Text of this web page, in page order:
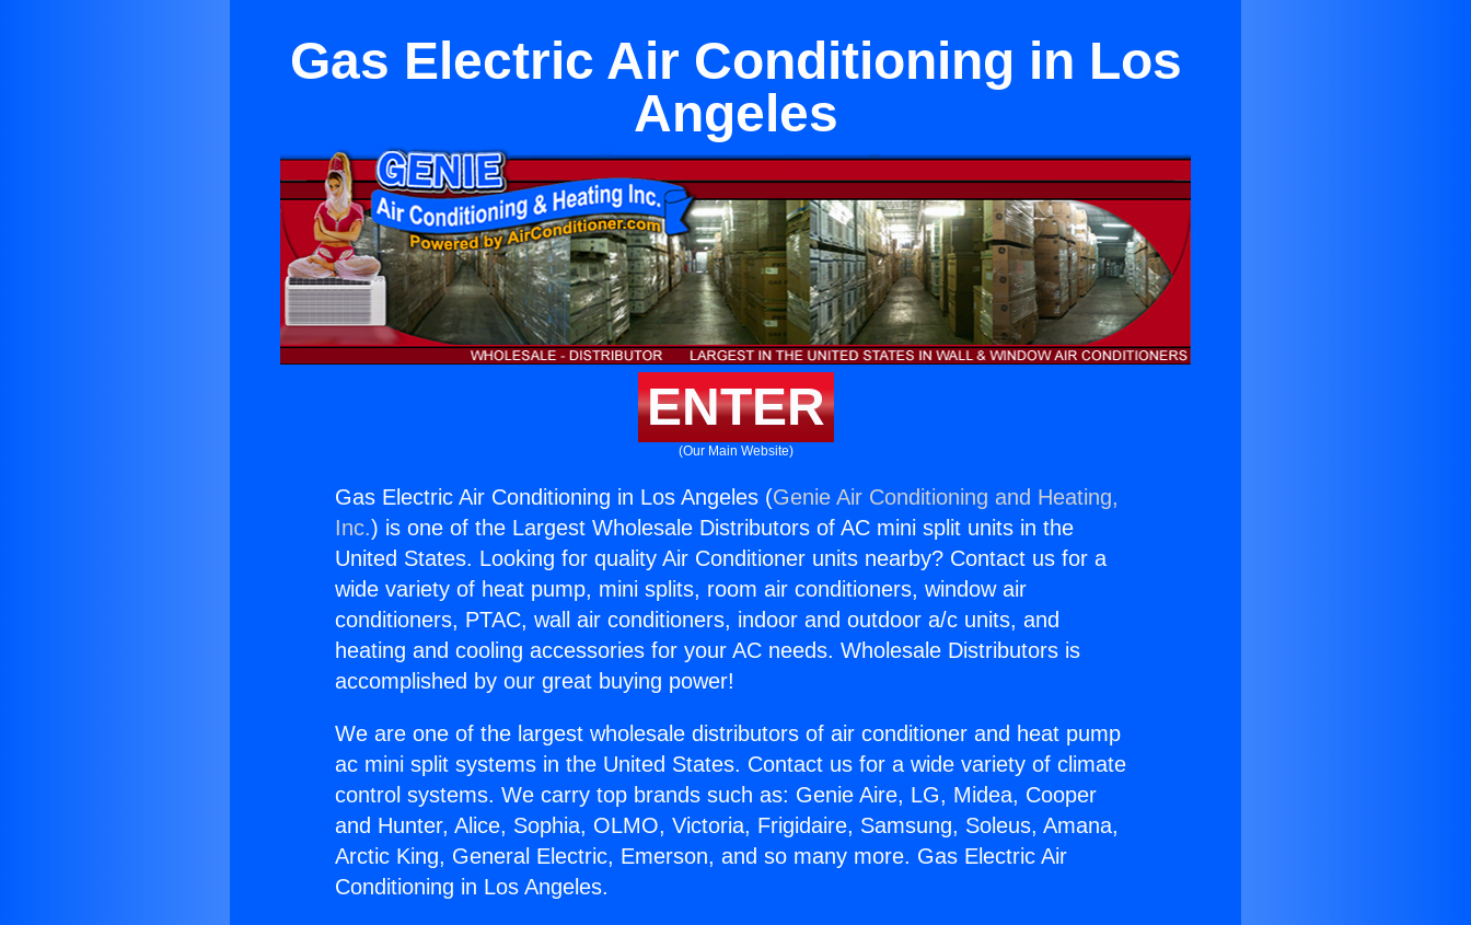
Gas Electric Air Conditioning in Los
Angeles
ENTER
(Our Main Website)
Gas Electric Air Conditioning in Los Angeles (Genie Air Conditioning and Heating,
Inc.) is one of the Largest Wholesale Distributors of AC mini split units in the
United States. Looking for quality Air Conditioner units nearby? Contact us for a
wide variety of heat pump, mini splits, room air conditioners, window air
conditioners, PTAC, wall air conditioners, indoor and outdoor a/c units, and
heating and cooling accessories for your AC needs. Wholesale Distributors is
accomplished by our great buying power!
We are one of the largest wholesale distributors of air conditioner and heat pump
ac mini split systems in the United States. Contact us for a wide variety of climate
control systems. We carry top brands such as: Genie Aire, LG, Midea, Cooper
and Hunter, Alice, Sophia, OLMO, Victoria, Frigidaire, Samsung, Soleus, Amana,
Arctic King, General Electric, Emerson, and so many more. Gas Electric Air
Conditioning in Los Angeles.